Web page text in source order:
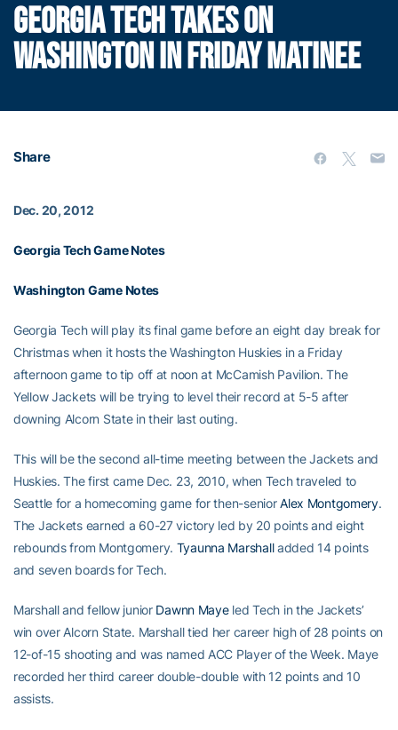
GEORGIA TECH TAKES ON
WASHINGTON IN FRIDAY MATINEE
Share
Dec. 20, 2012
Georgia Tech Game Notes
Washington Game Notes
Georgia Tech will play its final game before an eight day break for
Christmas when it hosts the Washington Huskies in a Friday
afternoon game to tip off at noon at McCamish Pavilion. The
Yellow Jackets will be trying to level their record at 5-5 after
downing Alcorn State in their last outing.
This will be the second all-time meeting between the Jackets and
Huskies. The first came Dec. 23, 2010, when Tech traveled to
Seattle for a homecoming game for then-seniorAlex Montgomery.
The Jackets earned a 60-27 victory led by 20 points and eight
rebounds from Montgomery. Tyaunna Marshalladded 14 points
and seven boards for Tech.
Marshall and fellow junior Dawnn Mayeled Tech in the Jackets’
win over Alcorn State. Marshall tied her career high of 28 points on
12-of-15 shooting and was named ACC Player of the Week. Maye
recorded her third career double-double with 12 points and 10
assists.